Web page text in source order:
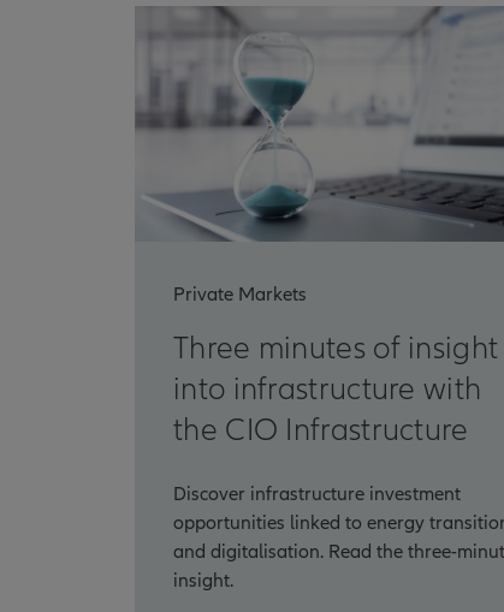
Private Markets
Three minutes of insight
into infrastructure with
the CIO Infrastructure
Discover infrastructure investment
opportunities linked to energy
and digitalisation. Read the three-
insight.